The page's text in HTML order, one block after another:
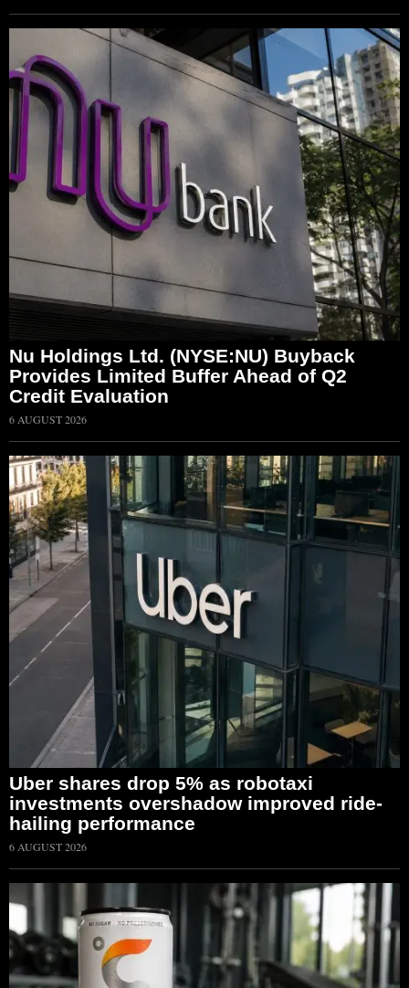
Nu Holdings Ltd. (NYSE:NU) Buyback
Provides Limited Buffer Ahead of Q2
Credit Evaluation
6 AUGUST 2026
Uber shares drop 5% as robotaxi
investments overshadow improved ride-
hailing performance
6 AUGUST 2026